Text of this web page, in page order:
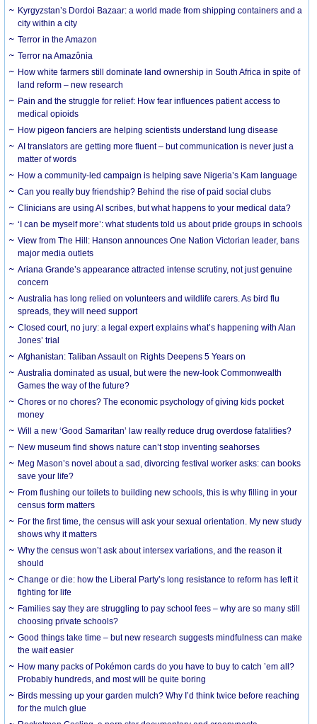
Kyrgyzstan’s Dordoi Bazaar: a world made from shipping containers and a
city within a city
Terror in the Amazon
Terror na Amazônia
How white farmers still dominate land ownership in South Africa in spite of
land reform – new research
Pain and the struggle for relief: How fear influences patient access to
medical opioids
How pigeon fanciers are helping scientists understand lung disease
AI translators are getting more fluent – but communication is never just a
matter of words
How a community-led campaign is helping save Nigeria’s Kam language
Can you really buy friendship? Behind the rise of paid social clubs
Clinicians are using AI scribes, but what happens to your medical data?
‘I can be myself more’: what students told us about pride groups in schools
View from The Hill: Hanson announces One Nation Victorian leader, bans
major media outlets
Ariana Grande’s appearance attracted intense scrutiny, not just genuine
concern
Australia has long relied on volunteers and wildlife carers. As bird flu
spreads, they will need support
Closed court, no jury: a legal expert explains what’s happening with Alan
Jones’ trial
Afghanistan: Taliban Assault on Rights Deepens 5 Years on
Australia dominated as usual, but were the new-look Commonwealth
Games the way of the future?
Chores or no chores? The economic psychology of giving kids pocket
money
Will a new ‘Good Samaritan’ law really reduce drug overdose fatalities?
New museum find shows nature can’t stop inventing seahorses
Meg Mason’s novel about a sad, divorcing festival worker asks: can books
save your life?
From flushing our toilets to building new schools, this is why filling in your
census form matters
For the first time, the census will ask your sexual orientation. My new study
shows why it matters
Why the census won’t ask about intersex variations, and the reason it
should
Change or die: how the Liberal Party’s long resistance to reform has left it
fighting for life
Families say they are struggling to pay school fees – why are so many still
choosing private schools?
Good things take time – but new research suggests mindfulness can make
the wait easier
How many packs of Pokémon cards do you have to buy to catch ’em all?
Probably hundreds, and most will be quite boring
Birds messing up your garden mulch? Why I’d think twice before reaching
for the mulch glue